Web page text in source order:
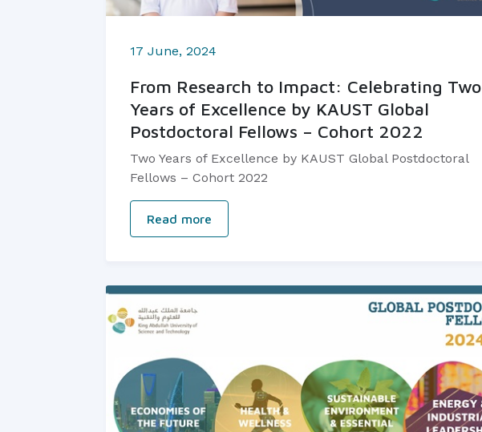
17 June, 2024
From Research to Impact: Celebrating Two
Years of Excellence by KAUST Global
Postdoctoral Fellows – Cohort 2022
Two Years of Excellence by KAUST Global Postdoctoral
Fellows – Cohort 2022
Read more